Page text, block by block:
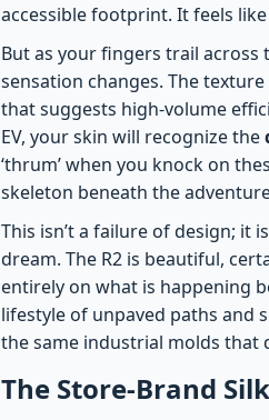
accessible footprint. It feels
But as your fingers trail
sensation changes. The
that suggests high-volume
EV, your skin will recognize the
‘thrum’ when you knock on
skeleton beneath the
This isn’t a failure of design; it
dream. The R2 is beautiful,
entirely on what is happening
lifestyle of unpaved paths and
the same industrial molds that
The Store-Brand